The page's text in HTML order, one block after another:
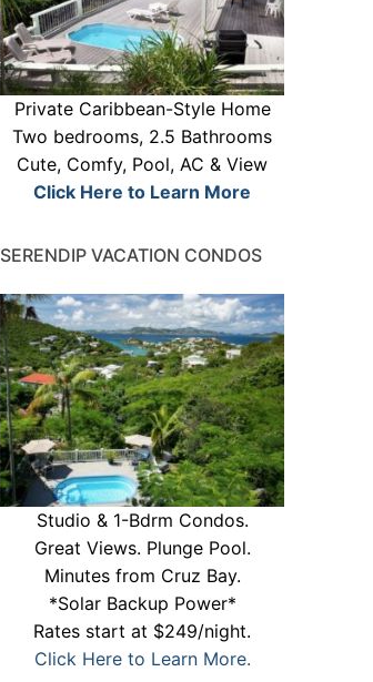
Private Caribbean-Style Home
Two bedrooms, 2.5 Bathrooms
Cute, Comfy, Pool, AC & View
Click Here to Learn More
SERENDIP VACATION CONDOS
Studio & 1-Bdrm Condos.
Great Views. Plunge Pool.
Minutes from Cruz Bay.
*Solar Backup Power*
Rates start at $249/night.
Click Here to Learn More.